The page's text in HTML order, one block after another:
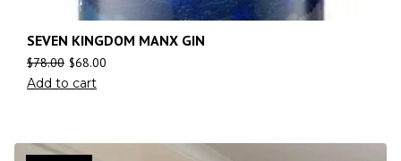
SEVEN KINGDOM MANX GIN
$78.00 $68.00
Add to cart